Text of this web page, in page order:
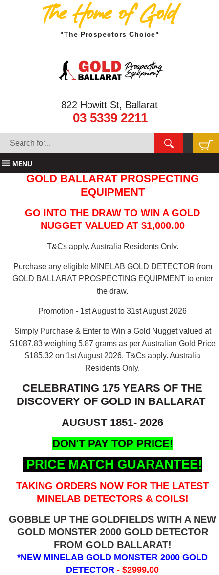
The Home of Gold
"The Prospectors Choice"
822 Howitt St, Ballarat
03 5339 2211
MENU
GOLD BALLARAT PROSPECTING
EQUIPMENT
GO INTO THE DRAW TO WIN A GOLD
NUGGET VALUED AT $1,000.00
T&Cs apply. Australia Residents Only.
Purchase any eligible MINELAB GOLD DETECTOR from
GOLD BALLARAT PROSPECTING EQUIPMENT to enter
the draw.
Promotion - 1st August to 31st August 2026
Simply Purchase & Enter to Win a Gold Nugget valued at
$1087.83 weighing 5.87 grams as per Australian Gold Price
$185.32 on 1st August 2026. T&Cs apply. Australia
Residents Only.
CELEBRATING 175 YEARS OF THE
DISCOVERY OF GOLD IN BALLARAT
AUGUST 1851- 2026
DON'T PAY TOP PRICE!
PRICE MATCH GUARANTEE!
TAKING ORDERS NOW FOR THE LATEST
MINELAB DETECTORS & COILS!
GOBBLE UP THE GOLDFIELDS WITH A NEW
GOLD MONSTER 2000 GOLD DETECTOR
FROM GOLD BALLARAT!
*NEW MINELAB GOLD MONSTER 2000 GOLD
DETECTOR- $2999.00